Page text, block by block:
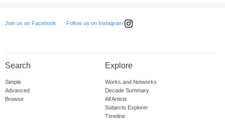
Join us on Facebook Follow us on Instagram
Search
Simple
Advanced
Browse
Explore
Works and Networks
Decade Summary
All Artists
Subjects Explorer
Timeline